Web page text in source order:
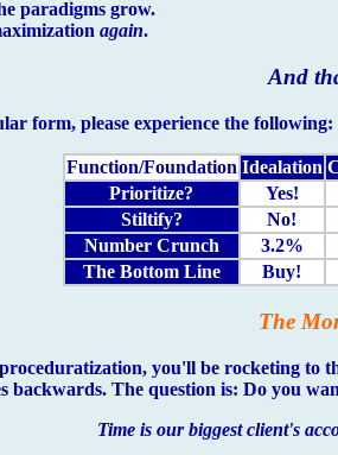
paradigms grow.
again.
And
form, please experience the following:
Function/Foundation Idealation
Prioritize?
Yes!
Stiltify?
No!
Number Crunch
3.2%
The Bottom Line
Buy!
The
you'll be rocketing to
backwards. The question is: Do you
Time is our biggest client's